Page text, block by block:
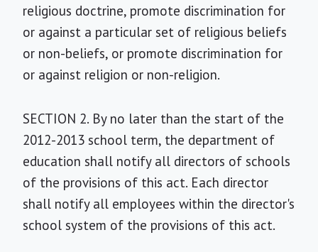
religious doctrine, promote discrimination for
or against a particular set of religious beliefs
or non-beliefs, or promote discrimination for
or against religion or non-religion.
SECTION 2. By no later than the start of the
2012-2013 school term, the department of
education shall notify all directors of schools
of the provisions of this act. Each director
shall notify all employees within the director's
school system of the provisions of this act.